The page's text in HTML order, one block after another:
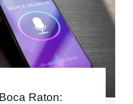
Raton: